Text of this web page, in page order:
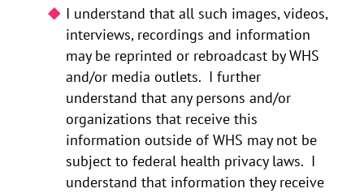
I understand that all such images, videos,
interviews, recordings and information
may be reprinted or rebroadcast by WHS
and/or media outlets. I further
understand that any persons and/or
organizations that receive this
information outside of WHS may not be
subject to federal health privacy laws. I
understand that information they receive